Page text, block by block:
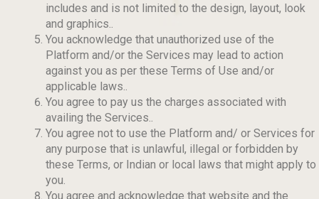
includes and is not limited to the design, layout, look
and graphics..
You acknowledge that unauthorized use of the
Platform and/or the Services may lead to action
against you as per these Terms of Use and/or
applicable laws..
You agree to pay us the charges associated with
availing the Services..
You agree not to use the Platform and/ or Services for
any purpose that is unlawful, illegal or forbidden by
these Terms, or Indian or local laws that might apply to
you.
You agree and acknowledge that website and the